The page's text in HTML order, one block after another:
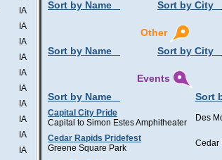
IA
IA
IA
IA
IA
IA
IA
IA
IA
IA
Sort by Name
Sort by City
Other
Sort by Name
Sort by City
Events
Sort by Name
Sort
Capital City Pride
Capital to Simon Estes Amphitheater
Des
Cedar Rapids Pridefest
Greene Square Park
Cedar